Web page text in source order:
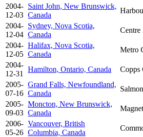
2004-
12-03
Saint John, New Brunswick,
Canada
2004-
12-04
Sydney, Nova Scotia,
Canada
Centre
2004-
12-05
Halifax, Nova Scotia,
Canada
Metro
2004-
12-31
Hamilton, Ontario, Canada Copps
2005-
07-16
Grand Falls, Newfoundland,
Canada
2005-
09-03
Moncton, New Brunswick,
Canada
2006-
05-26
Vancouver, British
Columbia, Canada